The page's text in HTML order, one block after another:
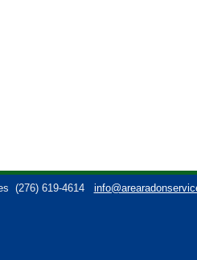
(276) 619-4614